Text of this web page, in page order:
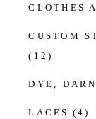
CLOTHES
CUSTOM
(12)
DYE,
LACES (4)